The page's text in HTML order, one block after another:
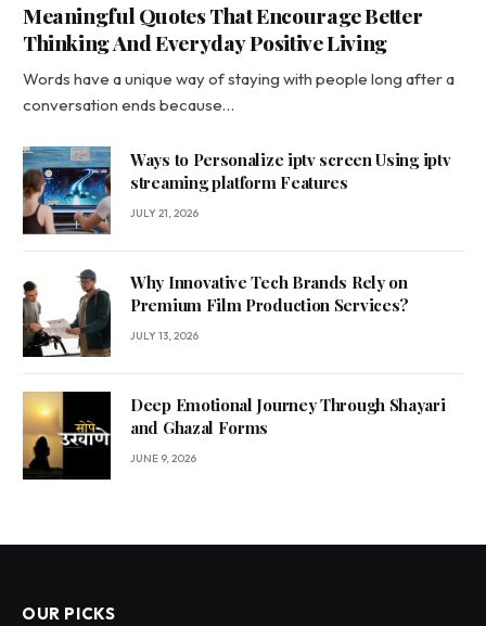
Meaningful Quotes That Encourage Better
Thinking And Everyday Positive Living
Words have a unique way of staying with people long after a
conversation ends because…
Ways to Personalize iptv screen Using iptv
streaming platform Features
JULY 21, 2026
Why Innovative Tech Brands Rely on
Premium Film Production Services?
JULY 13, 2026
Deep Emotional Journey Through Shayari
and Ghazal Forms
JUNE 9, 2026
OUR PICKS